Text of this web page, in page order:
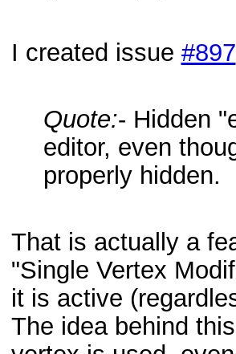
I created issue #897
Quote:- Hidden
editor, even
properly hidden.
That is actually a
"Single Vertex
it is active
The idea behind